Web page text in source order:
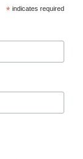
*indicates required